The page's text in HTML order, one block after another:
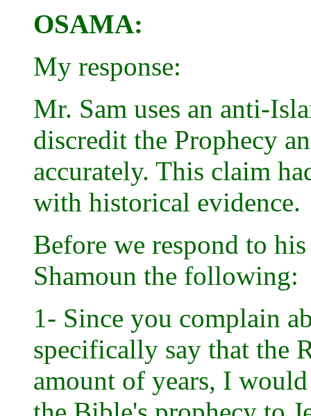
OSAMA:
My response:
Mr. Sam uses an anti-
discredit the Prophecy
accurately. This claim
with historical evidence.
Before we respond to
Shamoun the following:
1- Since you complain
specifically say that the
amount of years, I